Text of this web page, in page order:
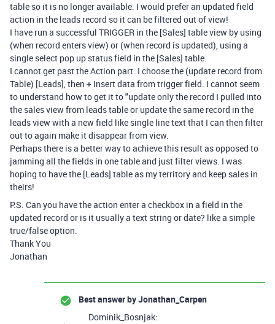
table so it is no longer available. I would prefer an updated field
action in the leads record so it can be filtered out of view!
I have run a successful TRIGGER in the [Sales] table view by using
(when record enters view) or (when record is updated), using a
single select pop up status field in the [Sales] table.
I cannot get past the Action part. I choose the (update record from
Table) [Leads], then + Insert data from trigger field. I cannot seem
to understand how to get it to "update only the record I pulled into
the sales view from leads table or update the same record in the
leads view with a new field like single line text that I can then filter
out to again make it disappear from view.
Perhaps there is a better way to achieve this result as opposed to
jamming all the fields in one table and just filter views. I was
hoping to have the [Leads] table as my territory and keep sales in
theirs!
P.S. Can you have the action enter a checkbox in a field in the
updated record or is it usually a text string or date? like a simple
true/false option.
Thank You
Jonathan
Best answer byJonathan_Carpen
Dominik_Bosnjak: